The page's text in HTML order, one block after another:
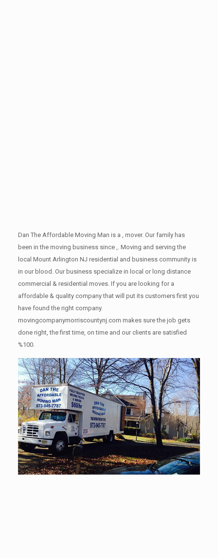
Dan The Affordable Moving Man is a , mover. Our family has
been in the moving business since ,. Moving and serving the
local Mount Arlington NJ residential and business community is
in our blood. Our business specialize in local or long distance
commercial & residential moves. If you are looking for a
affordable & quality company that will put its customers first you
have found the right company.
movingcompanymorriscountynj.com makes sure the job gets
done right, the first time, on time and our clients are satisfied
%100.